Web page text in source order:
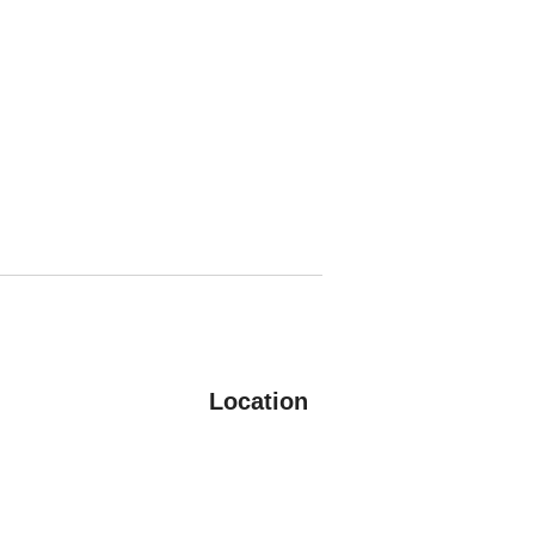
Location